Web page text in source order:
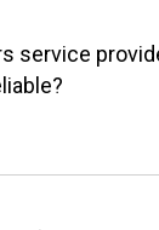
service